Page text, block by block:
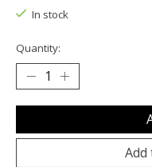
In stock
Quantity: